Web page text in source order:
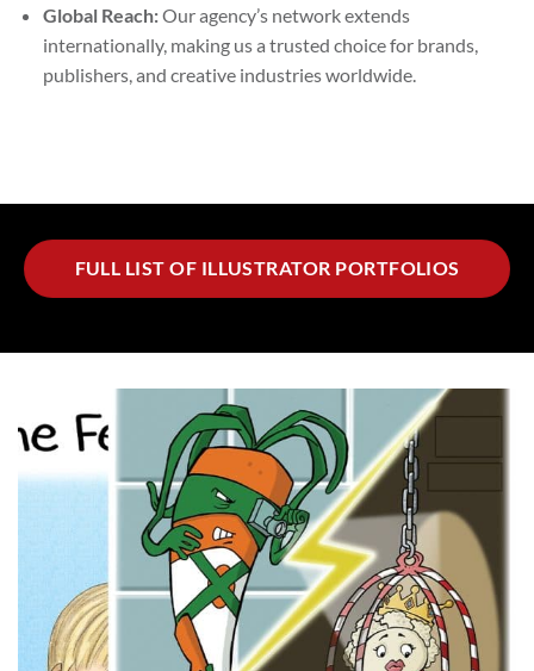
Global Reach:Our agency’s network extends
internationally, making us a trusted choice for brands,
publishers, and creative industries worldwide.
FULL LIST OF ILLUSTRATOR PORTFOLIOS